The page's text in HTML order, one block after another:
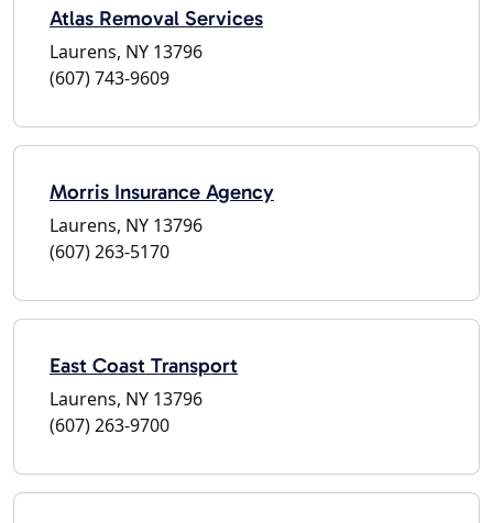
Atlas Removal Services
Laurens, NY 13796
(607) 743-9609
Morris Insurance Agency
Laurens, NY 13796
(607) 263-5170
East Coast Transport
Laurens, NY 13796
(607) 263-9700